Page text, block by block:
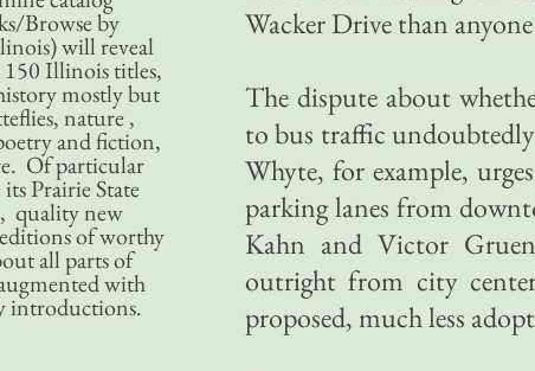
Wacker Drive than anyone
The dispute about
to bus traffic
Whyte, for example,
parking lanes from
Kahn and Victor
outright from city
proposed, much less
Browse by
will reveal
Illinois titles,
mostly but
nature ,
and fiction,
Of particular
Prairie State
quality new
of worthy
all parts of
with
introductions.